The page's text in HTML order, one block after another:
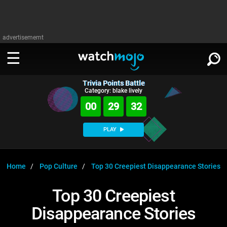
advertisememt
WATCH
TV
MsMojo
WatchMojo UK
MojoPlays
Shows
Exclusive!
WATCHMOJO
Channels
Trivia HomeDOWNLOAD APPS
SIGN IN
Trivia Points Battle
Category: blake lively
00 29 31
PLAY
Home Pop Culture Top 30 Creepiest Disappearance Stories
Top 30 Creepiest
Disappearance Stories